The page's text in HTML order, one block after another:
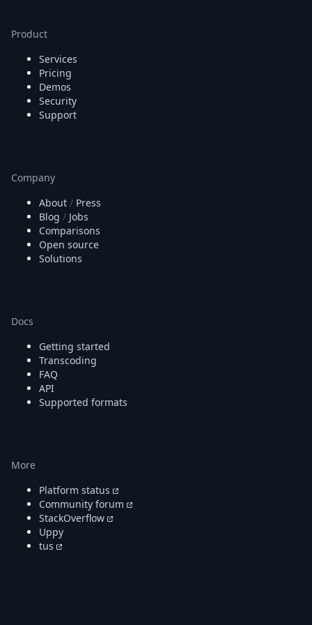
Ruby
Go
Zapier
MCP Server
Terraform
Essentials
API
Build your first app
About
Open Source
Testimonials
DevTips
Press
Case Studies
Solutions
Comparisons
Legal
Service level agreement
Product
Services
Pricing
Demos
Security
Support
Company
About / Press
Blog / Jobs
Comparisons
Open source
Solutions
Docs
Getting started
Transcoding
FAQ
API
Supported formats
More
Platform status
Community forum
StackOverflow
Uppy
tus